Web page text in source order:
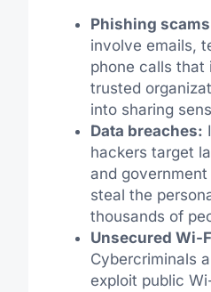
Phishing
involve emails,
phone calls that
trusted
into sharing
Data breaches:
hackers target
and
steal the
thousands of
Unsecured Wi-
Cybercriminals
exploit public